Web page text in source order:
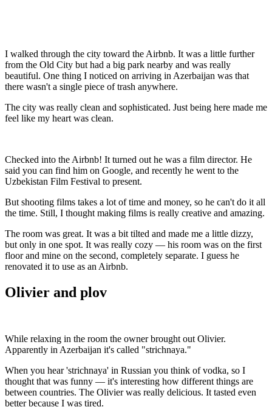
I walked through the city toward the Airbnb. It was a little further
from the Old City but had a big park nearby and was really
beautiful. One thing I noticed on arriving in Azerbaijan was that
there wasn't a single piece of trash anywhere.
The city was really clean and sophisticated. Just being here made me
feel like my heart was clean.
Checked into the Airbnb! It turned out he was a film director. He
said you can find him on Google, and recently he went to the
Uzbekistan Film Festival to present.
But shooting films takes a lot of time and money, so he can't do it all
the time. Still, I thought making films is really creative and amazing.
The room was great. It was a bit tilted and made me a little dizzy,
but only in one spot. It was really cozy — his room was on the first
floor and mine on the second, completely separate. I guess he
renovated it to use as an Airbnb.
Olivier and plov
While relaxing in the room the owner brought out Olivier.
Apparently in Azerbaijan it's called "strichnaya."
When you hear 'strichnaya' in Russian you think of vodka, so I
thought that was funny — it's interesting how different things are
between countries. The Olivier was really delicious. It tasted even
better because I was tired.